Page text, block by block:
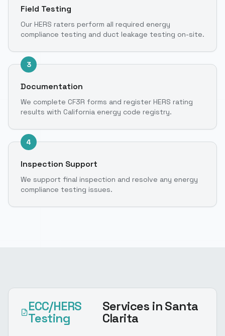
Field Testing
Our HERS raters perform all required energy
compliance testing and duct leakage testing on-site.
3
Documentation
We complete CF3R forms and register HERS rating
results with California energy code registry.
4
Inspection Support
We support final inspection and resolve any energy
compliance testing issues.
ECC/HERS
Testing
Services in Santa
Clarita